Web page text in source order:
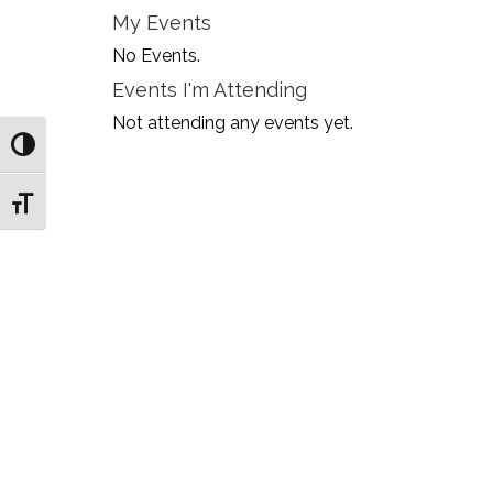
Toggle High Contrast
Toggle Font size
My Events
No Events.
Events I'm Attending
Not attending any events yet.